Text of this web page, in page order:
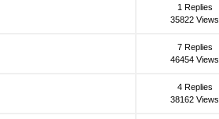
1 Replies
35822 Views
7 Replies
46454 Views
4 Replies
38162 Views